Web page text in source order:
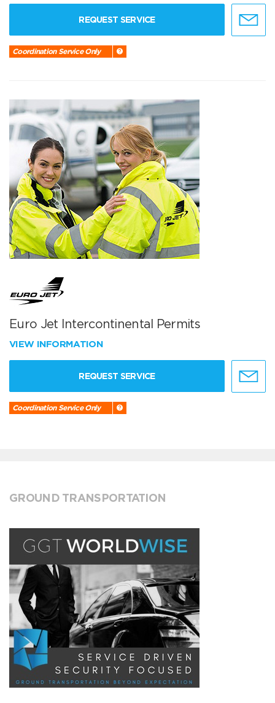
REQUEST SERVICE
Coordination Service Only
Euro Jet Intercontinental Permits
VIEW INFORMATION
REQUEST SERVICE
Coordination Service Only
GROUND TRANSPORTATION